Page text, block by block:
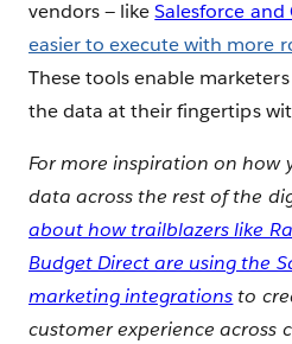
vendors — likeSalesforce and
easier to execute with more
These tools enable
the data at their fingertips
For more inspiration on how
data across the rest of the
about how trailblazers like
Budget Direct are using the
marketing integrationsto
customer experience across